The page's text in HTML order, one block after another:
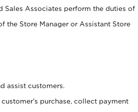
Sales Associates perform the duties of
the Store Manager or Assistant Store
assist customers.
purchase, collect payment